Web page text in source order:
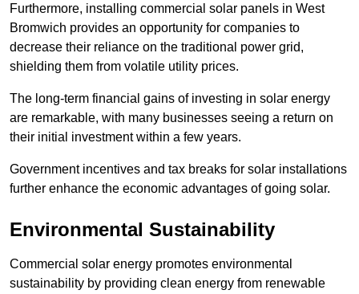
Furthermore, installing commercial solar panels in West
Bromwich provides an opportunity for companies to
decrease their reliance on the traditional power grid,
shielding them from volatile utility prices.
The long-term financial gains of investing in solar energy
are remarkable, with many businesses seeing a return on
their initial investment within a few years.
Government incentives and tax breaks for solar installations
further enhance the economic advantages of going solar.
Environmental Sustainability
Commercial solar energy promotes environmental
sustainability by providing clean energy from renewable